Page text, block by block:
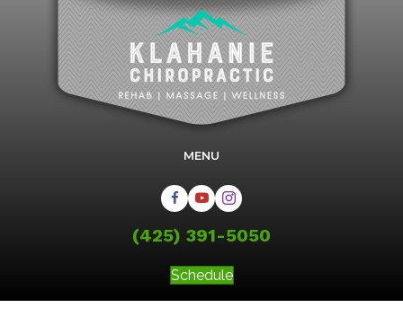
MENU
(425) 391-5050
Schedule